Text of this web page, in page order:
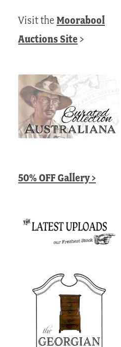
Visit theMoorabool
Auctions Site >
50% OFF Gallery >